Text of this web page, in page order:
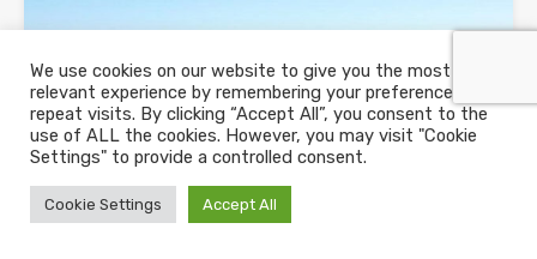
We use cookies on our website to give you the most
relevant experience by remembering your preferences and
repeat visits. By clicking “Accept All”, you consent to the
use of ALL the cookies. However, you may visit "Cookie
Settings" to provide a controlled consent.
Cookie Settings Accept All